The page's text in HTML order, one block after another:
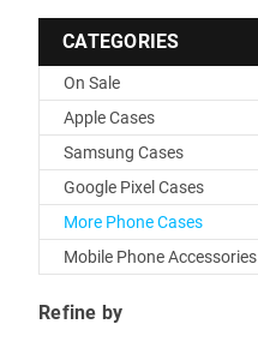
CATEGORIES
On Sale
Apple Cases
Samsung Cases
Google Pixel Cases
More Phone Cases
Mobile Phone Accessories
Refine by